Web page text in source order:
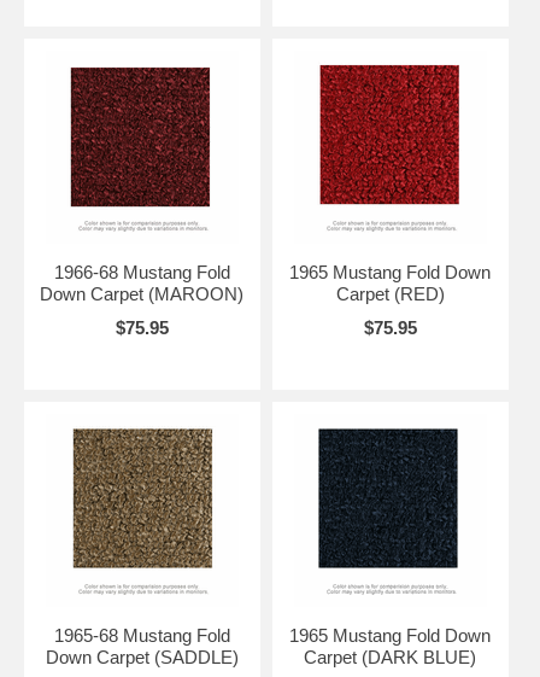
1966-68 Mustang Fold
Down Carpet (MAROON)
$75.95
1965 Mustang Fold Down
Carpet (RED)
$75.95
1965-68 Mustang Fold
Down Carpet (SADDLE)
1965 Mustang Fold Down
Carpet (DARK BLUE)